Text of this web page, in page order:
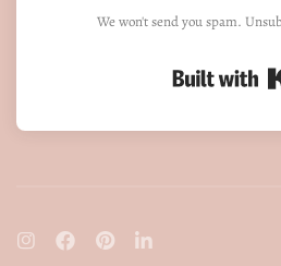
We won't send you spam.